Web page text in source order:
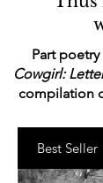
Part
Cowgirl:
compilation
Best Seller